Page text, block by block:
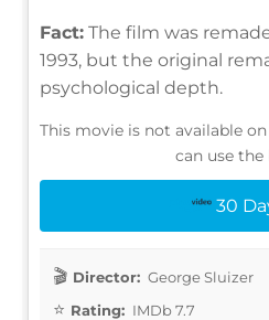
Fact: The film was
1993, but the original
psychological depth.
This movie is not available
can use the
30
Director: George Sluizer
Rating: IMDb 7.7